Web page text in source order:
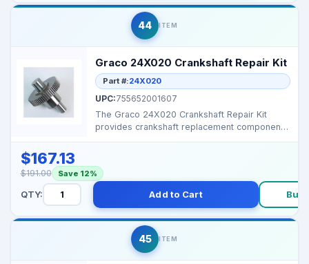
44 ITEM
Graco 24X020 Crankshaft Repair Kit
Part #:24X020
UPC:755652001607
The Graco 24X020 Crankshaft Repair Kit
provides crankshaft replacement components
$167.13
$191.00 Save 12%
QTY: Add to Cart Buy
45 ITEM